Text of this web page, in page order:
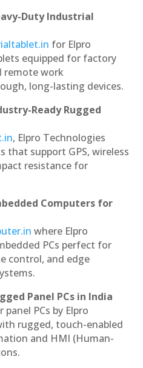
Duty Industrial
for Elpro
equipped for factory
remote work
long-lasting devices.
Ready Rugged
, Elpro Technologies
that support GPS, wireless
resistance for
Computers for
where Elpro
PCs perfect for
control, and edge
Panel PCs in India
panel PCs by Elpro
rugged, touch-enabled
and HMI (Human-